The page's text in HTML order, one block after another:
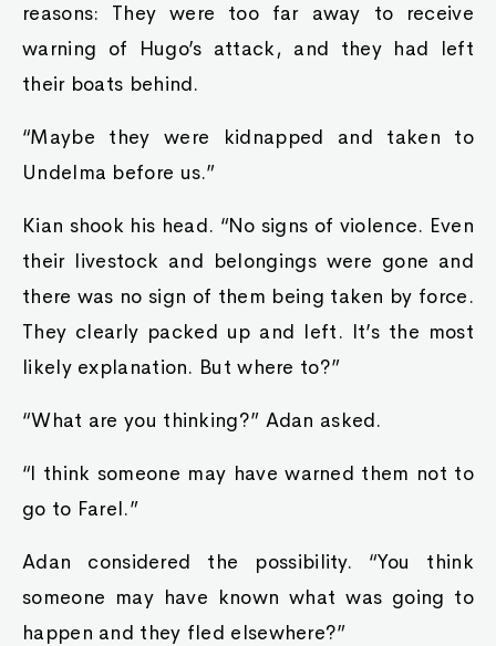
reasons: They were too far away to receive
warning of Hugo’s attack, and they had left
their boats behind.
“Maybe they were kidnapped and taken to
Undelma before us.”
Kian shook his head. “No signs of violence. Even
their livestock and belongings were gone and
there was no sign of them being taken by force.
They clearly packed up and left. It’s the most
likely explanation. But where to?”
“What are you thinking?” Adan asked.
“I think someone may have warned them not to
go to Farel.”
Adan considered the possibility. “You think
someone may have known what was going to
happen and they fled elsewhere?”